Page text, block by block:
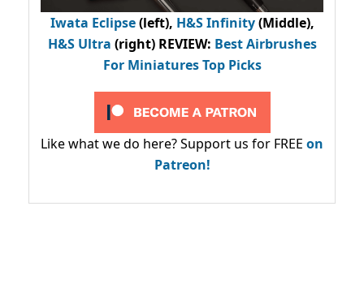
Iwata Eclipse(left), H&S Infinity(Middle),
H&S Ultra (right) REVIEW: Best Airbrushes
For Miniatures Top Picks
Like what we do here? Support us for FREE on
Patreon!